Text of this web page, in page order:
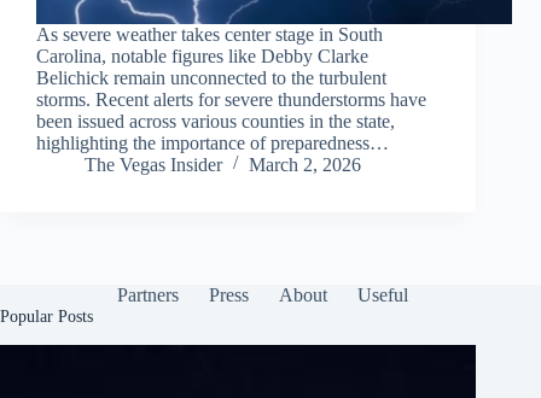
As severe weather takes center stage in South
Carolina, notable figures like Debby Clarke
Belichick remain unconnected to the turbulent
storms. Recent alerts for severe thunderstorms have
been issued across various counties in the state,
highlighting the importance of preparedness…
The Vegas Insider
March 2, 2026
Partners Press About Useful
Popular Posts